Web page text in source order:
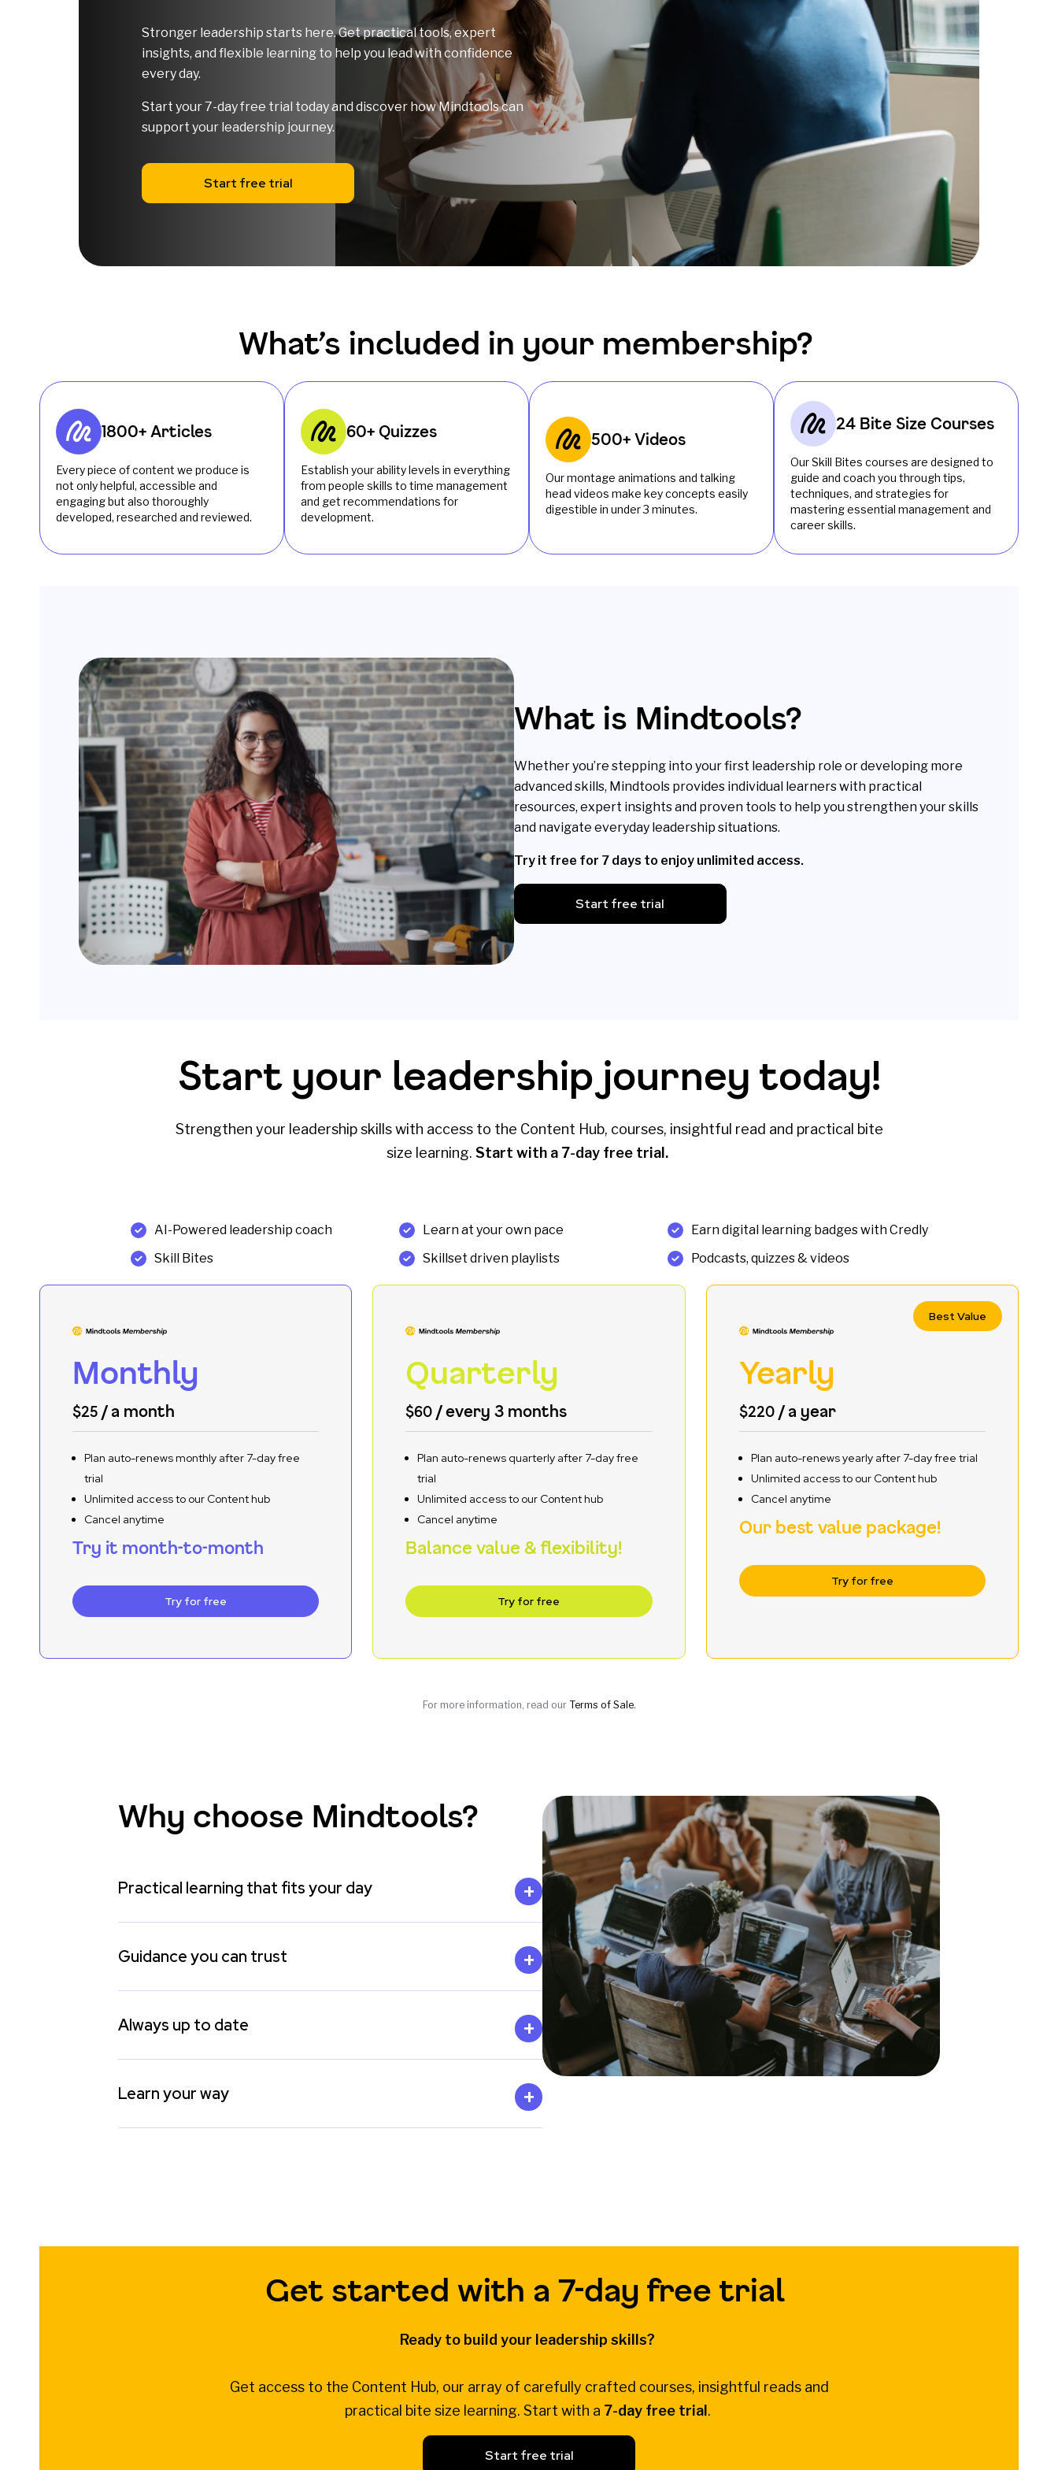
Stronger leadership starts here. Get practical tools, expert
insights, and flexible learning to help you lead with confidence
every day.
Start your 7-day free trial today and discover how Mindtools can
support your leadership journey.
Start free trial
What’s included in your membership?
1800+ Articles
Every piece of content we produce is
not only helpful, accessible and
engaging but also thoroughly
developed, researched and reviewed.
60+ Quizzes
Establish your ability levels in everything
from people skills to time management
and get recommendations for
development.
500+ Videos
Our montage animations and talking
head videos make key concepts easily
digestible in under 3 minutes.
24 Bite Size Courses
Our Skill Bites courses are designed to
guide and coach you through tips,
techniques, and strategies for
mastering essential management and
career skills.
What is Mindtools?
Whether you’re stepping into your first leadership role or developing more
advanced skills, Mindtools provides individual learners with practical
resources, expert insights and proven tools to help you strengthen your skills
and navigate everyday leadership situations.
Try it free for 7 days to enjoy unlimited access.
Start free trial
Start your leadership journey today!
Strengthen your leadership skills with access to the Content Hub, courses, insightful read and practical bite
size learning. Start with a 7-day free trial.
AI-Powered leadership coach Learn at your own pace
Earn digital learning badges with Credly
Skill Bites
Skillset driven playlists Podcasts, quizzes & videos
Monthly
$25 / a month
Plan auto-renews monthly after 7-day free
trial
Unlimited access to our Content hub
Cancel anytime
Try it month-to-month
Try for free
Quarterly
$60 / every 3 months
Plan auto-renews quarterly after 7-day free
trial
Unlimited access to our Content hub
Cancel anytime
Balance value & flexibility!
Try for free
Best Value
Yearly
$220/ a year
Plan auto-renews yearly after 7-day free trial
Unlimited access to our Content hub
Cancel anytime
Our best value package!
Try for free
For more information, read our Terms of Sale.
Why choose Mindtools?
Practical learning that fits your day
Guidance you can trust
Always up to date
Learn your way
Get started with a 7-day free trial
Ready to build your leadership skills?
Get access to the Content Hub, our array of carefully crafted courses, insightful reads and
practical bite size learning. Start with a 7-day free trial .
Start free trial